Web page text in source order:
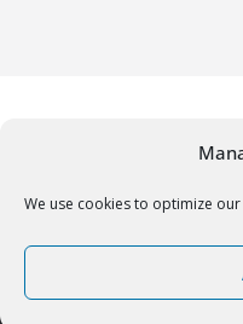
We use cookies to optimize
by